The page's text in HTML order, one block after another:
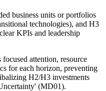
business units or portfolios
technologies), and H3
KPIs and leadership
attention, resource
for each horizon, preventing
H2/H3 investments
(MD01).